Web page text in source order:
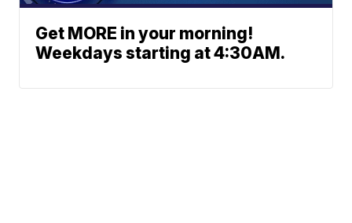
Get MORE in your morning!
Weekdays starting at 4:30AM.